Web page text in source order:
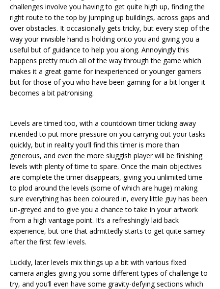
challenges involve you having to get quite high up, finding the
right route to the top by jumping up buildings, across gaps and
over obstacles. It occasionally gets tricky, but every step of the
way your invisible hand is holding onto you and giving you a
useful but of guidance to help you along. Annoyingly this
happens pretty much all of the way through the game which
makes it a great game for inexperienced or younger gamers
but for those of you who have been gaming for a bit longer it
becomes a bit patronising.
Levels are timed too, with a countdown timer ticking away
intended to put more pressure on you carrying out your tasks
quickly, but in reality you’ll find this timer is more than
generous, and even the more sluggish player will be finishing
levels with plenty of time to spare. Once the main objectives
are complete the timer disappears, giving you unlimited time
to plod around the levels (some of which are huge) making
sure everything has been coloured in, every little guy has been
un-greyed and to give you a chance to take in your artwork
from a high vantage point. It’s a refreshingly laid back
experience, but one that admittedly starts to get quite samey
after the first few levels.
Luckily, later levels mix things up a bit with various fixed
camera angles giving you some different types of challenge to
try, and you’ll even have some gravity-defying sections which